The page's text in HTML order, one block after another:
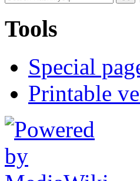
Tools
Special
Printable